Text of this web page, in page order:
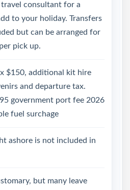
travel consultant for a
to your holiday. Transfers
but can be arranged for
pick up.
$150, additional kit hire
and departure tax.
government port fee 2026
fuel surchage
ashore is not included in
but many leave